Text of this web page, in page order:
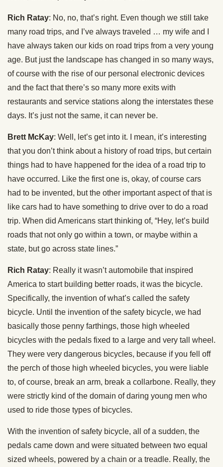
Rich Ratay: No, no, that’s right. Even though we still take
many road trips, and I’ve always traveled … my wife and I
have always taken our kids on road trips from a very young
age. But just the landscape has changed in so many ways,
of course with the rise of our personal electronic devices
and the fact that there’s so many more exits with
restaurants and service stations along the interstates these
days. It’s just not the same, it can never be.
Brett McKay: Well, let’s get into it. I mean, it’s interesting
that you don’t think about a history of road trips, but certain
things had to have happened for the idea of a road trip to
have occurred. Like the first one is, okay, of course cars
had to be invented, but the other important aspect of that is
like cars had to have something to drive over to do a road
trip. When did Americans start thinking of, “Hey, let’s build
roads that not only go within a town, or maybe within a
state, but go across state lines.”
Rich Ratay: Really it wasn’t automobile that inspired
America to start building better roads, it was the bicycle.
Specifically, the invention of what’s called the safety
bicycle. Until the invention of the safety bicycle, we had
basically those penny farthings, those high wheeled
bicycles with the pedals fixed to a large and very tall wheel.
They were very dangerous bicycles, because if you fell off
the perch of those high wheeled bicycles, you were liable
to, of course, break an arm, break a collarbone. Really, they
were strictly kind of the domain of daring young men who
used to ride those types of bicycles.
With the invention of safety bicycle, all of a sudden, the
pedals came down and were situated between two equal
sized wheels, powered by a chain or a treadle. Really, the